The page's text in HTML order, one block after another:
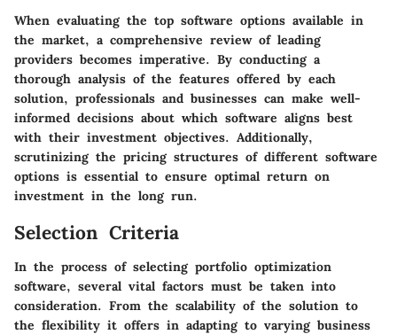
When evaluating the top software options available in
the market, a comprehensive review of leading
providers becomes imperative. By conducting a
thorough analysis of the features offered by each
solution, professionals and businesses can make well-
informed decisions about which software aligns best
with their investment objectives. Additionally,
scrutinizing the pricing structures of different software
options is essential to ensure optimal return on
investment in the long run.
Selection Criteria
In the process of selecting portfolio optimization
software, several vital factors must be taken into
consideration. From the scalability of the solution to
the flexibility it offers in adapting to varying business